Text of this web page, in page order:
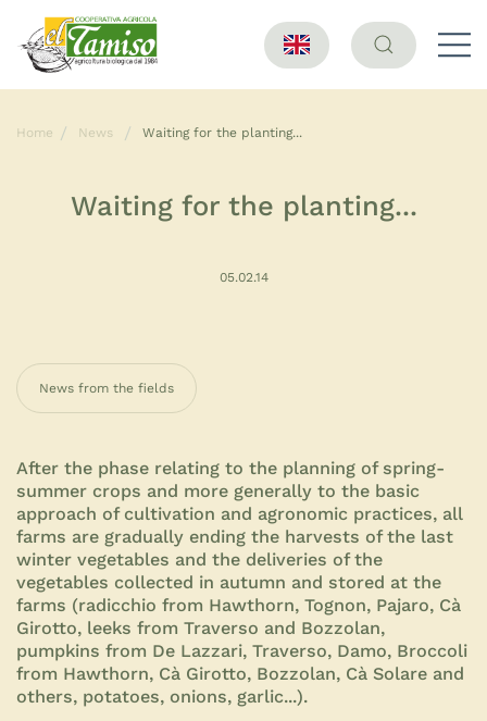
Home News Waiting for the planting...
Waiting for the planting...
05.02.14
News from the fields
After the phase relating to the planning of spring-
summer crops and more generally to the basic
approach of cultivation and agronomic practices, all
farms are gradually ending the harvests of the last
winter vegetables and the deliveries of the
vegetables collected in autumn and stored at the
farms (radicchio from Hawthorn, Tognon, Pajaro, Cà
Girotto, leeks from Traverso and Bozzolan,
pumpkins from De Lazzari, Traverso, Damo, Broccoli
from Hawthorn, Cà Girotto, Bozzolan, Cà Solare and
others, potatoes, onions, garlic...).